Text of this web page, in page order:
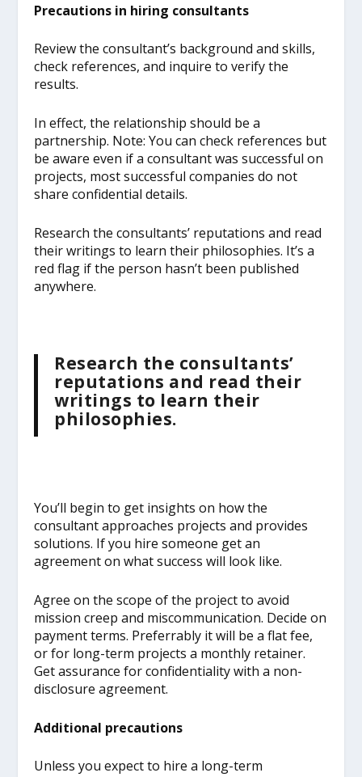
Precautions in hiring consultants
Review the consultant’s background and skills,
check references, and inquire to verify the
results.
In effect, the relationship should be a
partnership. Note: You can check references but
be aware even if a consultant was successful on
projects, most successful companies do not
share confidential details.
Research the consultants’ reputations and read
their writings to learn their philosophies. It’s a
red flag if the person hasn’t been published
anywhere.
Research the consultants’
reputations and read their
writings to learn their
philosophies.
You’ll begin to get insights on how the
consultant approaches projects and provides
solutions. If you hire someone get an
agreement on what success will look like.
Agree on the scope of the project to avoid
mission creep and miscommunication. Decide on
payment terms. Preferrably it will be a flat fee,
or for long-term projects a monthly retainer.
Get assurance for confidentiality with a non-
disclosure agreement.
Additional precautions
Unless you expect to hire a long-term